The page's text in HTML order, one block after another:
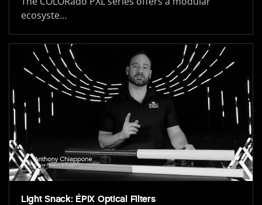
ecosyste…
Light Snack: ÉPIX Optical Filters